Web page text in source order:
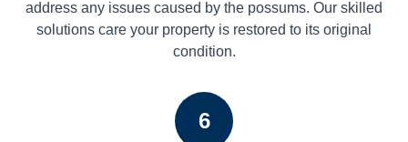
address any issues caused by the possums. Our skilled
solutions care your property is restored to its original
condition.
6